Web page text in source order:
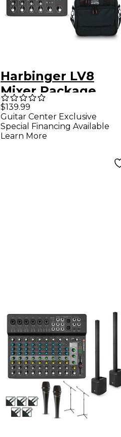
Harbinger LV8
Mixer Package
With Gator Mixer
Bag
$139.99
Guitar Center Exclusive
Special Financing Available
Learn More